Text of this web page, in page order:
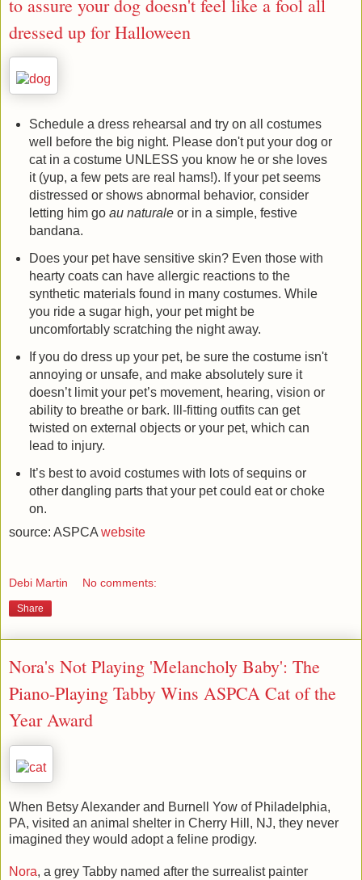
to assure your dog doesn't feel like a fool all
dressed up for Halloween
Schedule a dress rehearsal and try on all costumes
well before the big night. Please don't put your dog or
cat in a costume UNLESS you know he or she loves
it (yup, a few pets are real hams!). If your pet seems
distressed or shows abnormal behavior, consider
letting him go au naturaleor in a simple, festive
bandana.
Does your pet have sensitive skin? Even those with
hearty coats can have allergic reactions to the
synthetic materials found in many costumes. While
you ride a sugar high, your pet might be
uncomfortably scratching the night away.
If you do dress up your pet, be sure the costume isn't
annoying or unsafe, and make absolutely sure it
doesn’t limit your pet’s movement, hearing, vision or
ability to breathe or bark. Ill-fitting outfits can get
twisted on external objects or your pet, which can
lead to injury.
It’s best to avoid costumes with lots of sequins or
other dangling parts that your pet could eat or choke
on.
source: ASPCA website
Debi Martin No comments:
Share
Nora's Not Playing 'Melancholy Baby': The
Piano-Playing Tabby Wins ASPCA Cat of the
Year Award
When Betsy Alexander and Burnell Yow of Philadelphia,
PA, visited an animal shelter in Cherry Hill, NJ, they never
imagined they would adopt a feline prodigy.
Nora, a grey Tabby named after the surrealist painter